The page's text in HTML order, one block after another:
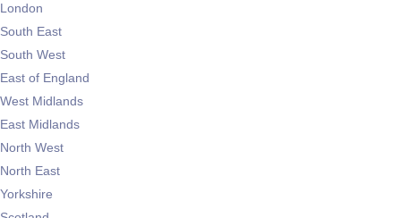
London
South East
South West
East of England
West Midlands
East Midlands
North West
North East
Yorkshire